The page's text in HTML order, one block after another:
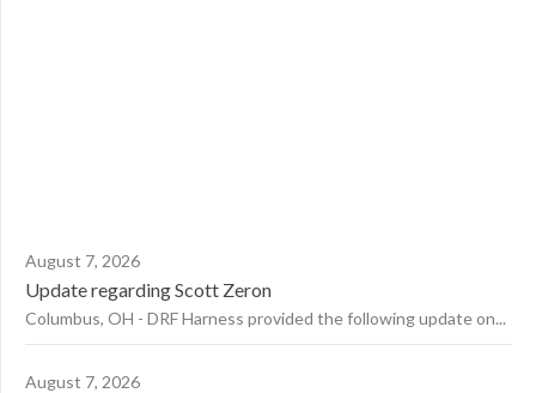
August 7, 2026
Update regarding Scott Zeron
Columbus, OH - DRF Harness provided the following update on...
August 7, 2026